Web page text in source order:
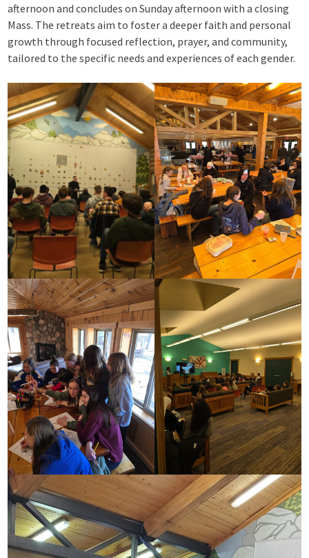
afternoon and concludes on Sunday afternoon with a closing
Mass. The retreats aim to foster a deeper faith and personal
growth through focused reflection, prayer, and community,
tailored to the specific needs and experiences of each gender.